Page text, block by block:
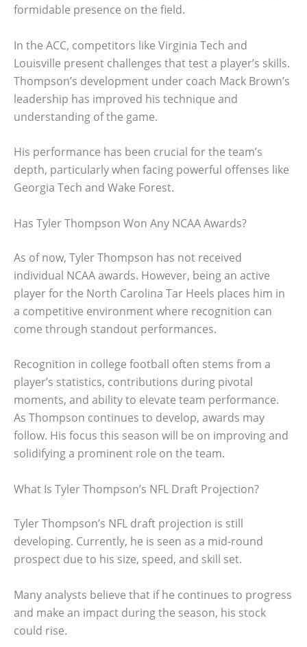
formidable presence on the field.
In the ACC, competitors like Virginia Tech and
Louisville present challenges that test a player’s skills.
Thompson’s development under coach Mack Brown’s
leadership has improved his technique and
understanding of the game.
His performance has been crucial for the team’s
depth, particularly when facing powerful offenses like
Georgia Tech and Wake Forest.
Has Tyler Thompson Won Any NCAA Awards?
As of now, Tyler Thompson has not received
individual NCAA awards. However, being an active
player for the North Carolina Tar Heels places him in
a competitive environment where recognition can
come through standout performances.
Recognition in college football often stems from a
player’s statistics, contributions during pivotal
moments, and ability to elevate team performance.
As Thompson continues to develop, awards may
follow. His focus this season will be on improving and
solidifying a prominent role on the team.
What Is Tyler Thompson’s NFL Draft Projection?
Tyler Thompson’s NFL draft projection is still
developing. Currently, he is seen as a mid-round
prospect due to his size, speed, and skill set.
Many analysts believe that if he continues to progress
and make an impact during the season, his stock
could rise.